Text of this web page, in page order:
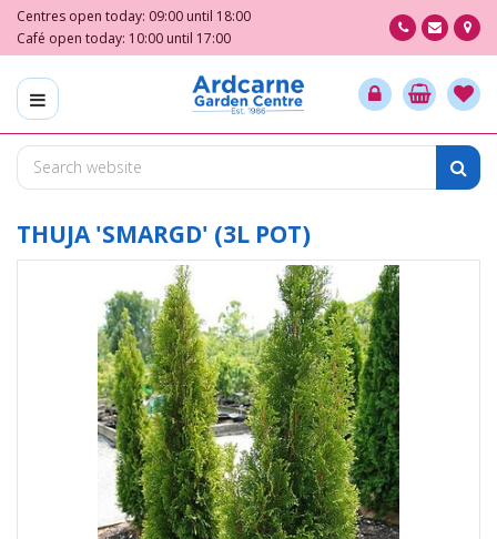
m
o
Centres open today: 09:00 until 18:00
Café open today: 10:00 until 17:00
THUJA 'SMARGD' (3L POT)